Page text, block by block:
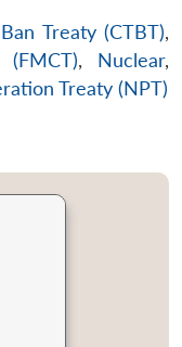
Treaty (CTBT),
, Nuclear,
Treaty (NPT)